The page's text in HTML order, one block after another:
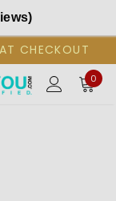
CHECKOUT
0